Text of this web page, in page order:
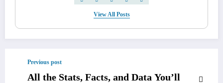
View All Posts
Previous post
All the Stats, Facts, and Data You’ll